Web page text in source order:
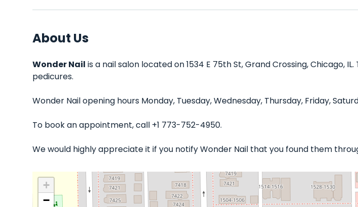
About Us
Wonder Nail is a nail salon located on 1534 E 75th St, Grand Crossing, Chicago,
pedicures.
Wonder Nail opening hours Monday, Tuesday, Wednesday, Thursday, Friday,
To book an appointment, call +1 773-752-4950.
We would highly appreciate it if you notify Wonder Nail that you found them
+
−